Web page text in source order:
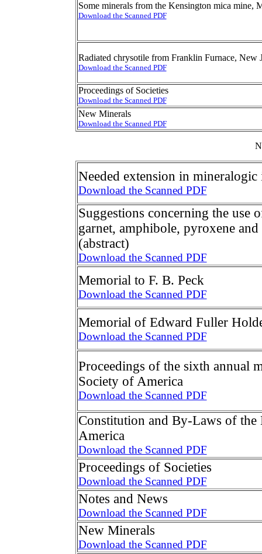
Some minerals from the Kensington mica mine,
Download the Scanned PDF
Radiated chrysotile from Franklin Furnace, New
Download the Scanned PDF
Proceedings of Societies
Download the Scanned PDF
New Minerals
Download the Scanned PDF
Needed extension in
Download the Scanned PDF
Suggestions concerning the use
garnet, amphibole, pyroxene
(abstract)
Download the Scanned PDF
Memorial to F. B. Peck
Download the Scanned PDF
Memorial of Edward Fuller
Download the Scanned PDF
Proceedings of the sixth annual
Society of America
Download the Scanned PDF
Constitution and By-Laws of
America
Download the Scanned PDF
Proceedings of Societies
Download the Scanned PDF
Notes and News
Download the Scanned PDF
New Minerals
Download the Scanned PDF